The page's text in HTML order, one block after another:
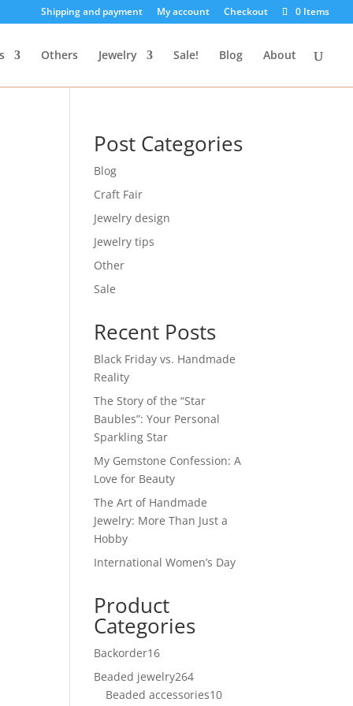
Shipping and payment My account Checkout 0 Items
Others Jewelry Sale! Blog About
Post Categories
Blog
Craft Fair
Jewelry design
Jewelry tips
Other
Sale
Recent Posts
Black Friday vs. Handmade
Reality
The Story of the “Star
Baubles”: Your Personal
Sparkling Star
My Gemstone Confession: A
Love for Beauty
The Art of Handmade
Jewelry: More Than Just a
Hobby
International Women’s Day
Product
Categories
Backorder16
products
Beaded jewelry264
products
Beaded accessories10